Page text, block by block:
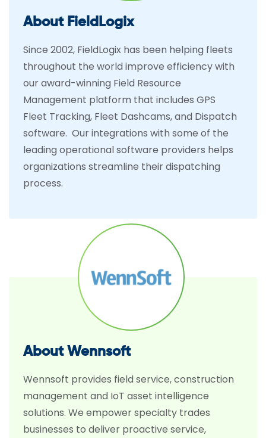
About FieldLogix
Since 2002, FieldLogix has been helping fleets
throughout the world improve efficiency with
our award-winning Field Resource
Management platform that includes GPS
Fleet Tracking, Fleet Dashcams, and Dispatch
software. Our integrations with some of the
leading operational software providers helps
organizations streamline their dispatching
process.
About Wennsoft
Wennsoft provides field service, construction
management and IoT asset intelligence
solutions. We empower specialty trades
businesses to deliver proactive service,